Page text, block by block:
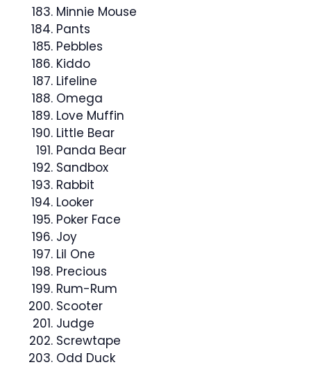
Minnie Mouse
Pants
Pebbles
Kiddo
Lifeline
Omega
Love Muffin
Little Bear
Panda Bear
Sandbox
Rabbit
Looker
Poker Face
Joy
Lil One
Precious
Rum-Rum
Scooter
Judge
Screwtape
Odd Duck